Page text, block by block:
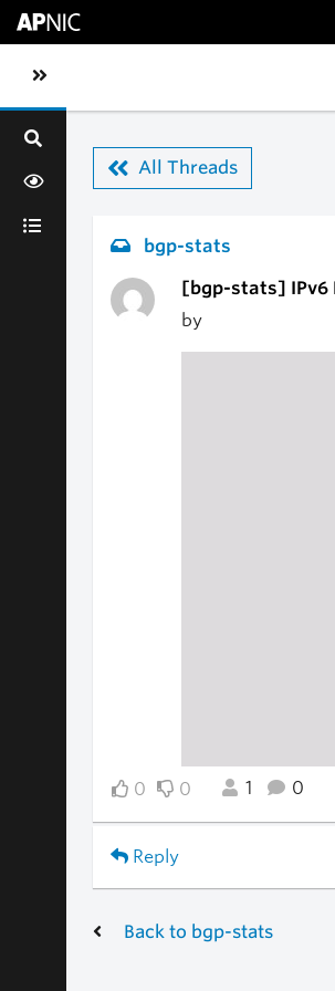
Toggle sidebar navigation
All Threads
bgp-stats
[bgp-stats] IPv6
by
0 0 1 0
Reply
Back to bgp-stats